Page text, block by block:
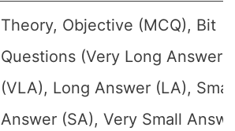
Theory, Objective (MCQ), Bit
Questions (Very Long Answer
(VLA), Long Answer (LA),
Answer (SA), Very Small